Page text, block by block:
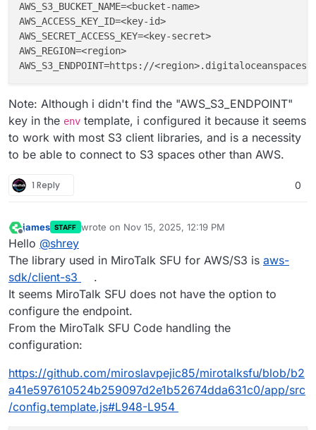
AWS_S3_BUCKET_NAME=<bucket-
AWS_ACCESS_KEY_ID=<key-
AWS_SECRET_ACCESS_KEY=<key-
AWS_REGION
AWS_S3_ENDPOINT
Note: Although i didn't find the "AWS_S3_ENDPOINT"
key in the env template, i configured it because it seems
to work with most S3 client libraries, and is a necessity
to be able to connect to S3 spaces other than AWS.
1 Reply 0
Offline
james STAFF wrote on Nov 15, 2025, 12:19 PM
last edited by
Hello @shrey
The library used in MiroTalk SFU for AWS/S3 is aws-
sdk/client-s3
.
It seems MiroTalk SFU does not have the option to
configure the endpoint.
From the MiroTalk SFU Code handling the
configuration:
https://github.com/miroslavpejic85/mirotalksfu/blob/b2
a41e597610524b259097d2e1b52674dda631c0/app/src
/config.template.js#L948-L954